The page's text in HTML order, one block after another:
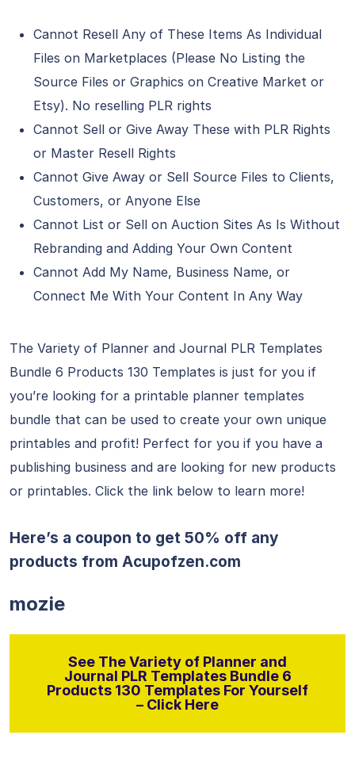
Cannot Resell Any of These Items As Individual
Files on Marketplaces (Please No Listing the
Source Files or Graphics on Creative Market or
Etsy). No reselling PLR rights
Cannot Sell or Give Away These with PLR Rights
or Master Resell Rights
Cannot Give Away or Sell Source Files to Clients,
Customers, or Anyone Else
Cannot List or Sell on Auction Sites As Is Without
Rebranding and Adding Your Own Content
Cannot Add My Name, Business Name, or
Connect Me With Your Content In Any Way
The Variety of Planner and Journal PLR Templates
Bundle 6 Products 130 Templates is just for you if
you’re looking for a printable planner templates
bundle that can be used to create your own unique
printables and profit! Perfect for you if you have a
publishing business and are looking for new products
or printables. Click the link below to learn more!
Here’s a coupon to get 50% off any
products from Acupofzen.com
mozie
See The Variety of Planner and
Journal PLR Templates Bundle 6
Products 130 Templates For Yourself
– Click Here